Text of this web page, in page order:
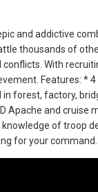
and addictive
thousands of
With
Features: *
forest, factory,
Apache and cruise
of troop
for your command.